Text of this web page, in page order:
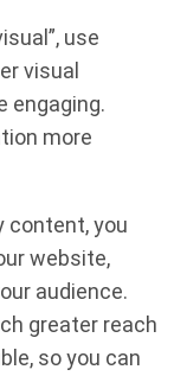
use
visual
engaging.
more
content, you
website,
audience.
greater reach
so you can